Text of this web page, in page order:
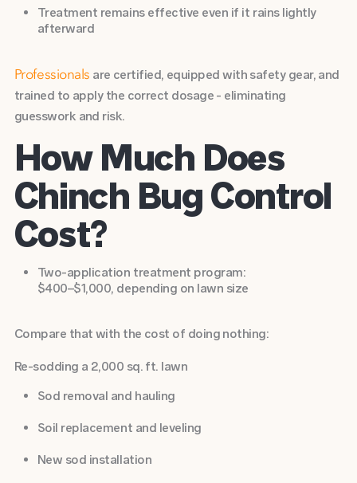
Treatment remains effective even if it rains lightly
afterward
Professionals are certified, equipped with safety gear, and
trained to apply the correct dosage - eliminating
guesswork and risk.
How Much Does
Chinch Bug Control
Cost?
Two-application treatment program:
$400–$1,000, depending on lawn size
Compare that with the cost of doing nothing:
Re-sodding a 2,000 sq. ft. lawn
Sod removal and hauling
Soil replacement and leveling
New sod installation